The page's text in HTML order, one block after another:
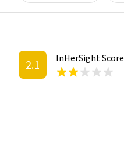
2.1 InHerSight Score